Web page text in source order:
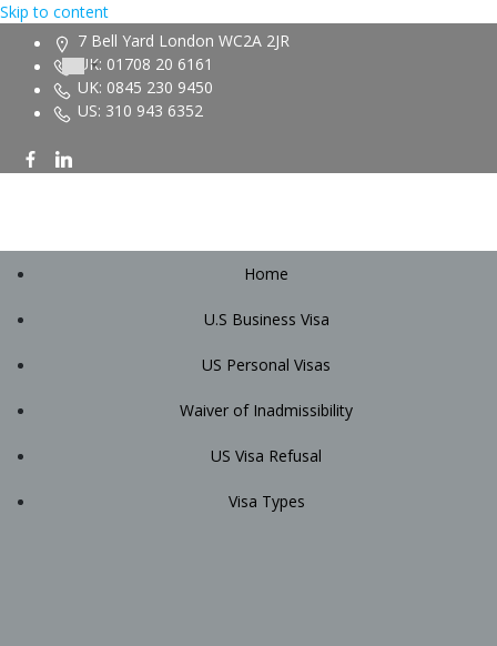
Skip to content
7 Bell Yard London WC2A 2JR
UK: 01708 20 6161
UK: 0845 230 9450
US: 310 943 6352
Home
U.S Business Visa
US Personal Visas
Waiver of Inadmissibility
US Visa Refusal
Visa Types